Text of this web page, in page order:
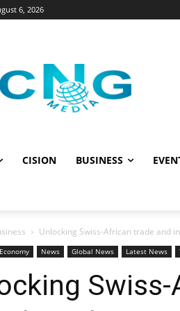
6, 2026
CISION BUSINESS
Unlocking Swiss-African trade and
Economy News Global News Latest News